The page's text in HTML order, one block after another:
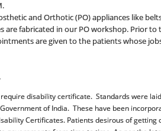
and Orthotic (PO) appliances like
are fabricated in our PO workshop. Prior
are given to the patients whose
disability certificate. Standards were
of India. These have been
Certificates. Patients desirous of